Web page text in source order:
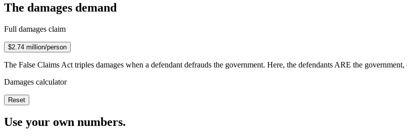
The damages demand
Full damages claim
$2.74 million/person
The False Claims Act triples damages when a defendant defrauds the government. Here, the defendants ARE the
Damages calculator
Reset
Use your own numbers.